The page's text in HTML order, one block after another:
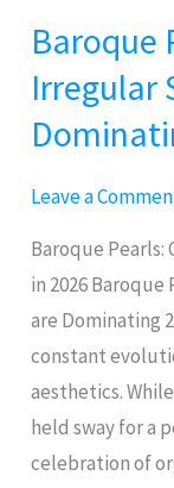
Baroque
Irregular
Leave a
Baroque Pearls:
in 2026 Baroque
are Dominating
constant
aesthetics.
held sway for a
celebration of
Baroque
Pearls:
Why
Organic,
are
Dominating
2026